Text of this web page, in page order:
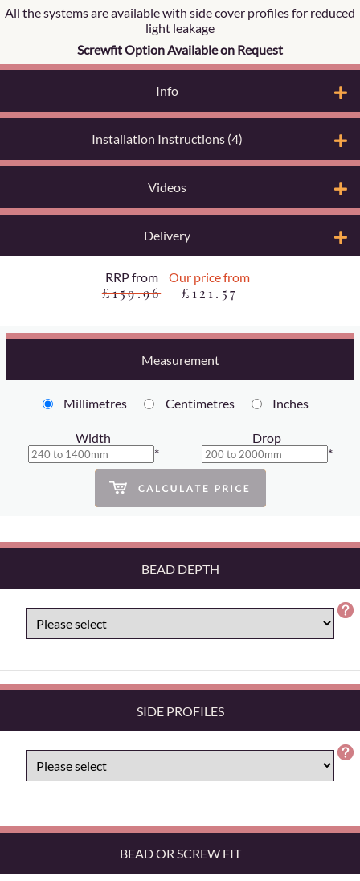
All the systems are available with side cover profiles for reduced
light leakage
Screwfit Option Available on Request
Info
Installation Instructions (4)
Videos
Delivery
RRP from
£159.96
Our price from
£121.57
Measurement
Millimetres Centimetres Inches
Width
*
Drop
*
BEAD DEPTH
SIDE PROFILES
BEAD OR SCREW FIT